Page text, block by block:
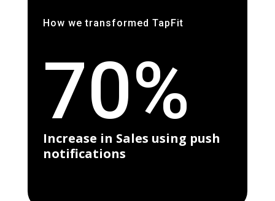
How we transformed TapFit
70%
Increase in Sales using push
notifications